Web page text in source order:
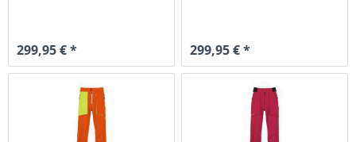
299,95 € * 299,95 € *